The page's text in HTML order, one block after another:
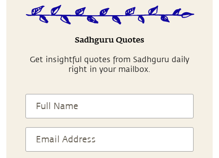
Sadhguru Quotes
Get insightful quotes from Sadhguru daily
right in your mailbox.